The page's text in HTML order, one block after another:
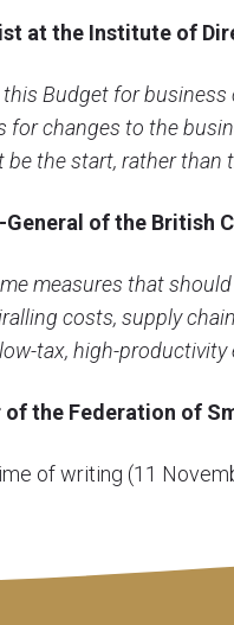
at the Institute of
Budget for
for changes to the
be the start, rather
of the British
measures that
costs, supply
tax, high-
ofthe Federation of
of writing (11